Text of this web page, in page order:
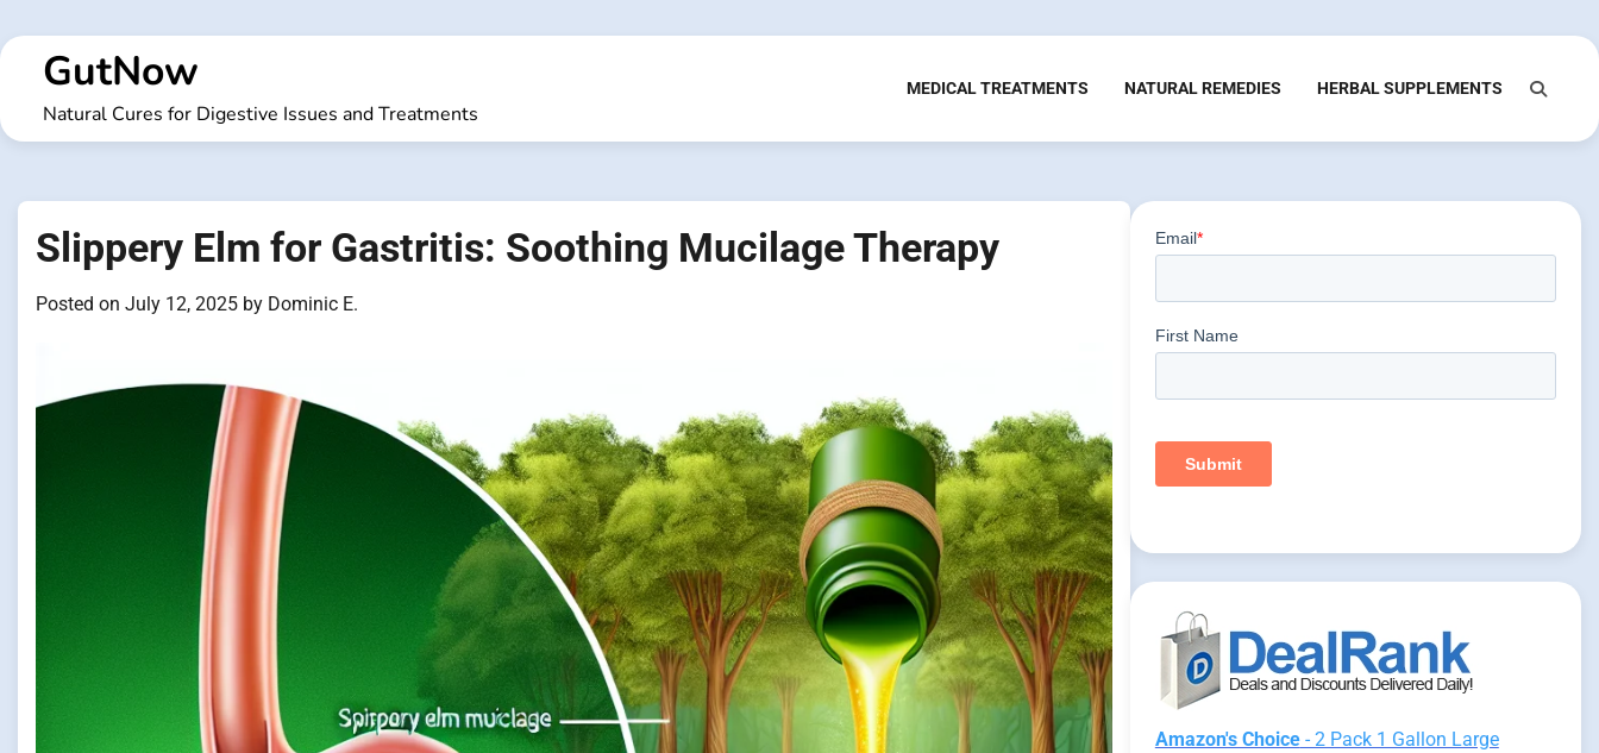
to
contentGutNow
Natural Cures for Digestive Issues and Treatments
MEDICAL TREATMENTS NATURAL REMEDIES HERBAL SUPPLEMENTS
Slippery Elm for Gastritis: Soothing Mucilage Therapy
Posted on July 12, 2025 by Dominic E.
Amazon's Choice- 2 Pack 1 Gallon Large